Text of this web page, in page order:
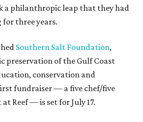
a philanthropic leap that they had
three years.
Southern Salt Foundation,
preservation of the Gulf Coast
conservation and
fundraiser — a five chef/five
Reef — is set for July 17.